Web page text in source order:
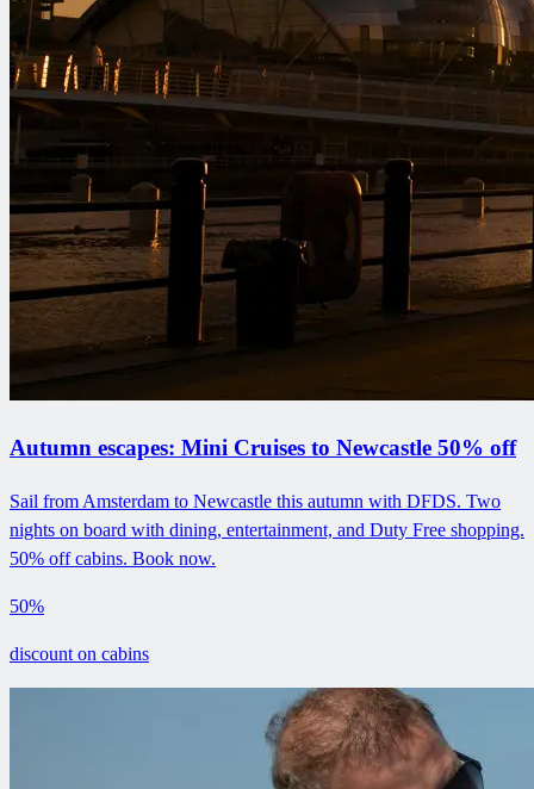
Autumn escapes: Mini Cruises to Newcastle 50% off
Sail from Amsterdam to Newcastle this autumn with DFDS. Two
nights on board with dining, entertainment, and Duty Free shopping.
50% off cabins. Book now.
50%
discount on cabins